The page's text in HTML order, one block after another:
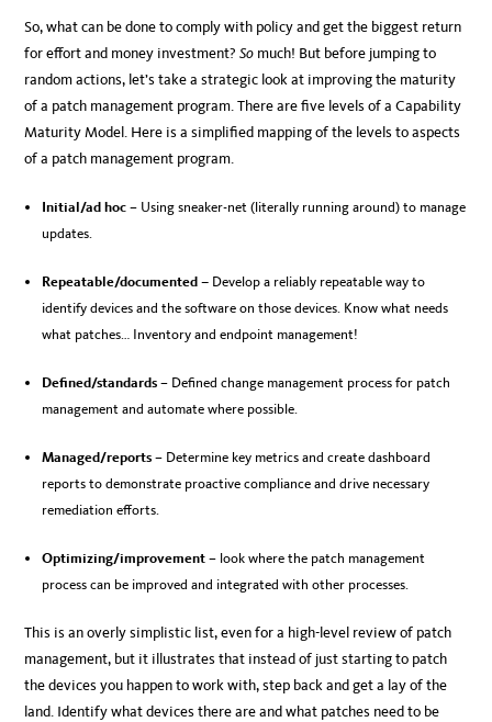
So, what can be done to comply with policy and get the biggest return
for effort and money investment?So much! But before jumping to
random actions, let’s take a strategic look at improving the maturity
of a patch management program. There are five levels of a Capability
Maturity Model. Here is a simplified mapping of the levels to aspects
of a patch management program.
Initial/ad hoc – Using sneaker-net (literally running around) to manage
updates.
Repeatable/documented – Develop a reliably repeatable way to
identify devices and the software on those devices. Know what needs
what patches… Inventory and endpoint management!
Defined/standards – Defined change management process for patch
management and automate where possible.
Managed/reports – Determine key metrics and create dashboard
reports to demonstrate proactive compliance and drive necessary
remediation efforts.
Optimizing/improvement– look where the patch management
process can be improved and integrated with other processes.
This is an overly simplistic list, even for a high-level review of patch
management, but it illustrates that instead of just starting to patch
the devices you happen to work with, step back and get a lay of the
land. Identify what devices there are and what patches need to be